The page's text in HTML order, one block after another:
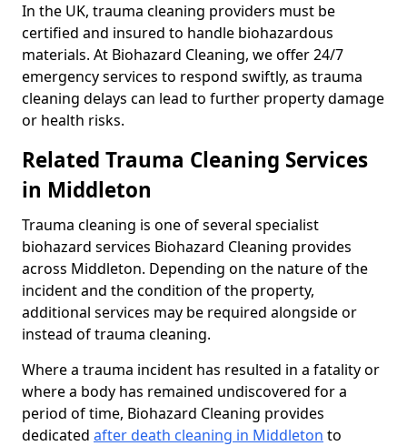
In the UK, trauma cleaning providers must be
certified and insured to handle biohazardous
materials. At Biohazard Cleaning, we offer 24/7
emergency services to respond swiftly, as trauma
cleaning delays can lead to further property damage
or health risks.
Related Trauma Cleaning Services
in Middleton
Trauma cleaning is one of several specialist
biohazard services Biohazard Cleaning provides
across Middleton. Depending on the nature of the
incident and the condition of the property,
additional services may be required alongside or
instead of trauma cleaning.
Where a trauma incident has resulted in a fatality or
where a body has remained undiscovered for a
period of time, Biohazard Cleaning provides
dedicated after death cleaning in Middleton to